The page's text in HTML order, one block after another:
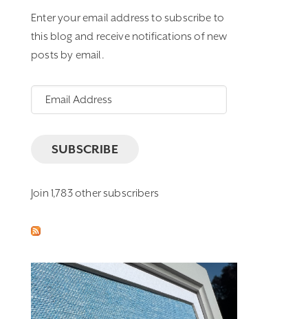
Enter your email address to subscribe to
this blog and receive notifications of new
posts by email.
Email
Address
SUBSCRIBE
Join 1,783 other subscribers